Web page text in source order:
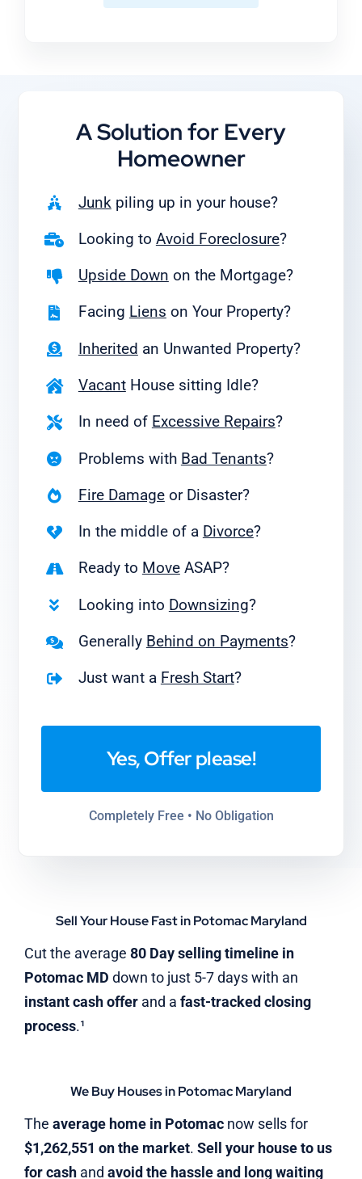
A Solution for Every
Homeowner
Junk piling up in your house?
Looking to Avoid Foreclosure?
Upside Down on the Mortgage?
Facing Liens on Your Property?
Inherited an Unwanted Property?
VacantHouse sitting Idle?
In need of Excessive Repairs?
Problems with Bad Tenants?
Fire Damageor Disaster?
In the middle of a Divorce?
Ready to MoveASAP?
Looking into Downsizing?
Generally Behind on Payments?
Just want a Fresh Start?
Yes, Offer please!
Completely Free • No Obligation
Sell Your House Fast in Potomac Maryland
Cut the average 80 Day selling timeline in
Potomac MD down to just 5-7 days with an
instant cash offerand a fast-tracked closing
process.¹
We Buy Houses in Potomac Maryland
The average home in Potomacnow sells for
$1,262,551 on the market. Sell your house to us
for cashand avoid the hassle and long waiting